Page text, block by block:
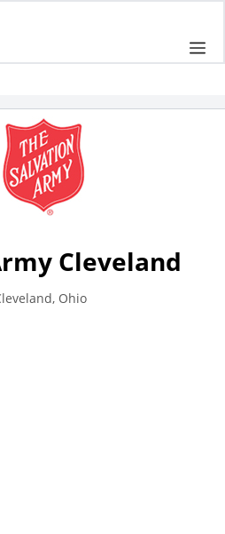
Cleveland
Ohio